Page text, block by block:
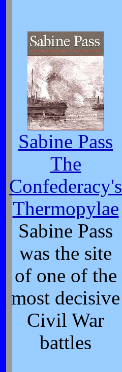
Sabine Pass
The
Confederacy's
Thermopylae
Sabine Pass
was the site
of one of the
most decisive
Civil War
battles